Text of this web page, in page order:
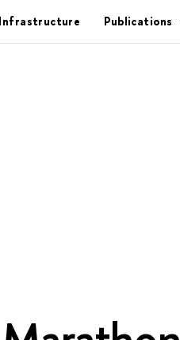
Infrastructure Publications